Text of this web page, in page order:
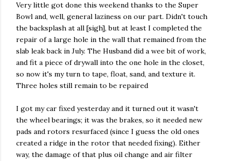
Very little got done this weekend thanks to the Super
Bowl and, well, general laziness on our part. Didn't touch
the backsplash at all [sigh], but at least I completed the
repair of a large hole in the wall that remained from the
slab leak back in July. The Husband did a wee bit of work,
and fit a piece of drywall into the one hole in the closet,
so now it's my turn to tape, float, sand, and texture it.
Three holes still remain to be repaired
I got my car fixed yesterday and it turned out it wasn't
the wheel bearings; it was the brakes, so it needed new
pads and rotors resurfaced (since I guess the old ones
created a ridge in the rotor that needed fixing). Either
way, the damage of that plus oil change and air filter